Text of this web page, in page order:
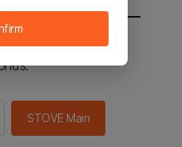
STOVE main in 2
STOVE Main